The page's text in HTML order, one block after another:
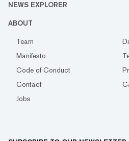
NEWS EXPLORER
ABOUT
Team
Manifesto
Code of Conduct
Contact
Jobs